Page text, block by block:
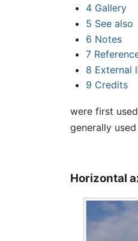
4 Gallery
5 See also
6 Notes
7
8 External
9 Credits
were first
generally
Horizontal